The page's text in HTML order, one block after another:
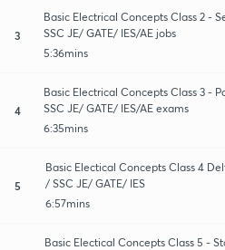
3
Basic Electrical Concepts Class 2 -
SSC JE/ GATE/ IES/AE jobs
5:36mins
4
Basic Electrical Concepts Class 3 -
SSC JE/ GATE/ IES/AE exams
6:35mins
5
Basic Electical Concepts Class 4
/ SSC JE/ GATE/ IES
6:57mins
Basic Electical Concepts Class 5 -